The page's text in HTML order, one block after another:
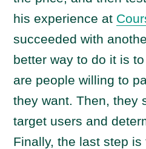
his experience at
succeeded with
better way to do it is
are people willing to
they want. Then, they
target users and
Finally, the last step is